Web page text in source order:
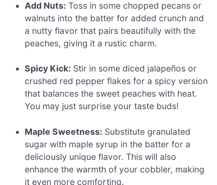
Add Nuts: Toss in some chopped pecans or
walnuts into the batter for added crunch and
a nutty flavor that pairs beautifully with the
peaches, giving it a rustic charm.
Spicy Kick: Stir in some diced jalapeños or
crushed red pepper flakes for a spicy version
that balances the sweet peaches with heat.
You may just surprise your taste buds!
Maple Sweetness: Substitute granulated
sugar with maple syrup in the batter for a
deliciously unique flavor. This will also
enhance the warmth of your cobbler, making
it even more comforting.